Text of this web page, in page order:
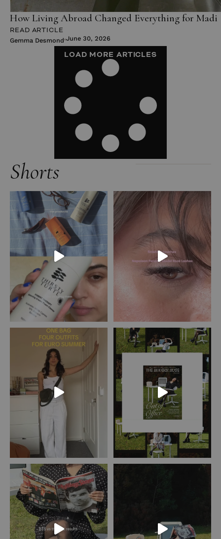
How Living Abroad Changed Everything for Madi
READ ARTICLE
Gemma Desmond June 30, 2026
LOAD MORE ARTICLES
Shorts